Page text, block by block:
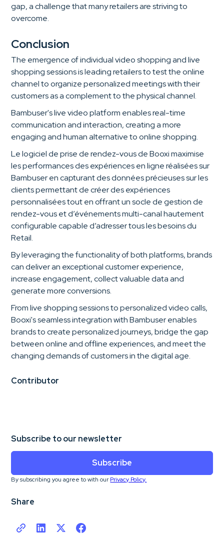
Contributor
Subscribe to our newsletter
Subscribe
By subscribing you agree to with ourPrivacy Policy.
Share
gap, a challenge that many retailers are striving to
overcome.
Conclusion
The emergence of individual video shopping and live
shopping sessions is leading retailers to test the online
channel to organize personalized meetings with their
customers as a complement to the physical channel.
Bambuser's live video platform enables real-time
communication and interaction, creating a more
engaging and human alternative to online shopping.
Le logiciel de prise de rendez-vous de Booxi maximise
les performances des expériences en ligne réalisées sur
Bambuser en capturant des données précieuses sur les
clients permettant de créer des expériences
personnalisées tout en offrant un socle de gestion de
rendez-vous et d’événements multi-canal hautement
configurable capable d’adresser tous les besoins du
Retail.
By leveraging the functionality of both platforms, brands
can deliver an exceptional customer experience,
increase engagement, collect valuable data and
generate more conversions.
From live shopping sessions to personalized video calls,
Booxi's seamless integration with Bambuser enables
brands to create personalized journeys, bridge the gap
between online and offline experiences, and meet the
changing demands of customers in the digital age.